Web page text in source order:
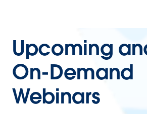
Upcoming
On-Demand
Webinars